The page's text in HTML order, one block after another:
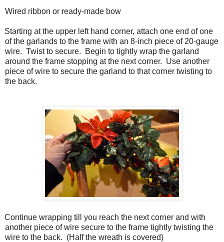
Wired ribbon or ready-made bow
Starting at the upper left hand corner, attach one end of one
of the garlands to the frame with an 8-inch piece of 20-gauge
wire. Twist to secure.
Begin to tightly wrap the garland
around the frame stopping at the next corner. Use another
piece of wire to secure the garland to that corner twisting to
the back.
Continue wrapping till you reach the next corner and with
another piece of wire secure to the frame tightly twisting the
wire to the back. (Half the wreath is covered)